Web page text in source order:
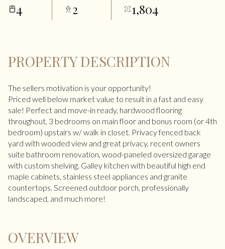
4 2 1,804
PROPERTY DESCRIPTION
The sellers motivation is your opportunity!
Priced well below market value to result in a fast and easy
sale! Perfect and move-in ready, hardwood flooring
throughout, 3 bedrooms on main floor and bonus room (or 4th
bedroom) upstairs w/ walk in closet. Privacy fenced back
yard with wooded view and great privacy, recent owners
suite bathroom renovation, wood-paneled oversized garage
with custom shelving. Galley kitchen with beautiful high end
maple cabinets, stainless steel appliances and granite
countertops. Screened outdoor porch, professionally
landscaped, and much more!
OVERVIEW